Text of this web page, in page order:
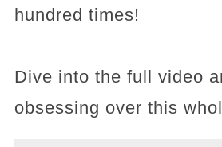
hundred times!
Dive into the full video
obsessing over this